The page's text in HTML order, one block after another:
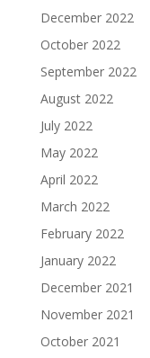
December 2022
October 2022
September 2022
August 2022
July 2022
May 2022
April 2022
March 2022
February 2022
January 2022
December 2021
November 2021
October 2021